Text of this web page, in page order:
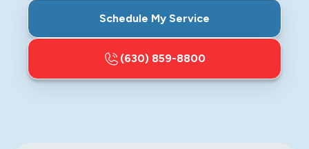
Schedule My Service
(630) 859-8800